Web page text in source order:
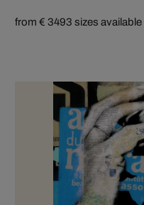
from € 3493 sizes available